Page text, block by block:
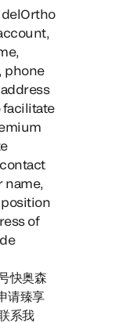
,
phone
facilitate
name,
of
快奥森
请臻享
系我